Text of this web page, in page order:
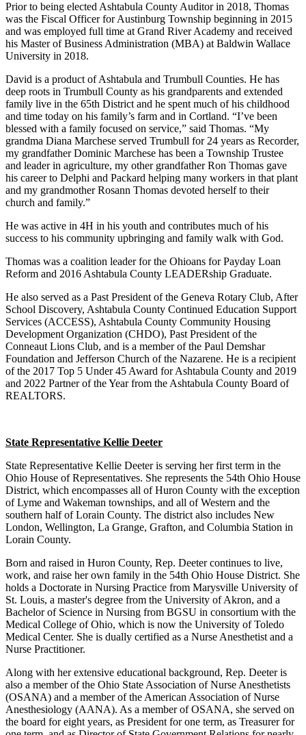
Prior to being elected Ashtabula County Auditor in 2018, Thomas
was the Fiscal Officer for Austinburg Township beginning in 2015
and was employed full time at Grand River Academy and received
his Master of Business Administration (MBA) at Baldwin Wallace
University in 2018.
David is a product of Ashtabula and Trumbull Counties. He has
deep roots in Trumbull County as his grandparents and extended
family live in the 65th District and he spent much of his childhood
and time today on his family’s farm and in Cortland. “I’ve been
blessed with a family focused on service,” said Thomas. “My
grandma Diana Marchese served Trumbull for 24 years as Recorder,
my grandfather Dominic Marchese has been a Township Trustee
and leader in agriculture, my other grandfather Ron Thomas gave
his career to Delphi and Packard helping many workers in that plant
and my grandmother Rosann Thomas devoted herself to their
church and family.”
He was active in 4H in his youth and contributes much of his
success to his community upbringing and family walk with God.
Thomas was a coalition leader for the Ohioans for Payday Loan
Reform and 2016 Ashtabula County LEADERship Graduate.
He also served as a Past President of the Geneva Rotary Club, After
School Discovery, Ashtabula County Continued Education Support
Services (ACCESS), Ashtabula County Community Housing
Development Organization (CHDO), Past President of the
Conneaut Lions Club, and is a member of the Paul Demshar
Foundation and Jefferson Church of the Nazarene. He is a recipient
of the 2017 Top 5 Under 45 Award for Ashtabula County and 2019
and 2022 Partner of the Year from the Ashtabula County Board of
REALTORS.
State Representative Kellie Deeter
State Representative Kellie Deeter is serving her first term in the
Ohio House of Representatives. She represents the 54th Ohio House
District, which encompasses all of Huron County with the exception
of Lyme and Wakeman townships, and all of Western and the
southern half of Lorain County. The district also includes New
London, Wellington, La Grange, Grafton, and Columbia Station in
Lorain County.
Born and raised in Huron County, Rep. Deeter continues to live,
work, and raise her own family in the 54th Ohio House District. She
holds a Doctorate in Nursing Practice from Marysville University of
St. Louis, a master's degree from the University of Akron, and a
Bachelor of Science in Nursing from BGSU in consortium with the
Medical College of Ohio, which is now the University of Toledo
Medical Center. She is dually certified as a Nurse Anesthetist and a
Nurse Practitioner.
Along with her extensive educational background, Rep. Deeter is
also a member of the Ohio State Association of Nurse Anesthetists
(OSANA) and a member of the American Association of Nurse
Anesthesiology (AANA). As a member of OSANA, she served on
the board for eight years, as President for one term, as Treasurer for